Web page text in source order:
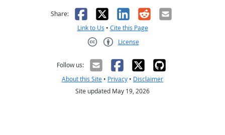
Share: Facebook
X LinkedIn
RedditEmail
Link to Us • Cite this Page
License
Follow us:
About this Site • Privacy • Disclaimer
Site updated May 19, 2026